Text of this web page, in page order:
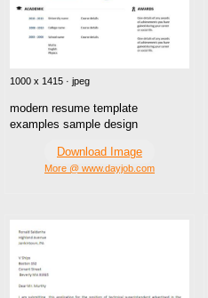
1000 x 1415 · jpeg
modern resume template
examples sample design
Download Image
More @ www.dayjob.com